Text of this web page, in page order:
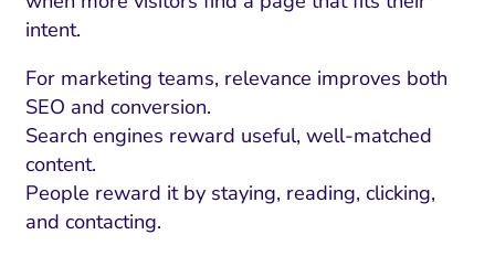
intent.
For marketing teams, relevance improves both
SEO and conversion.
Search engines reward useful, well-matched
content.
People reward it by staying, reading, clicking,
and contacting.